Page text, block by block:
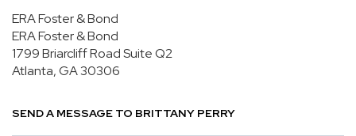
ERA Foster & Bond
ERA Foster & Bond
1799 Briarcliff RoadSuite Q2
Atlanta, GA 30306
SEND A MESSAGE TO BRITTANY PERRY